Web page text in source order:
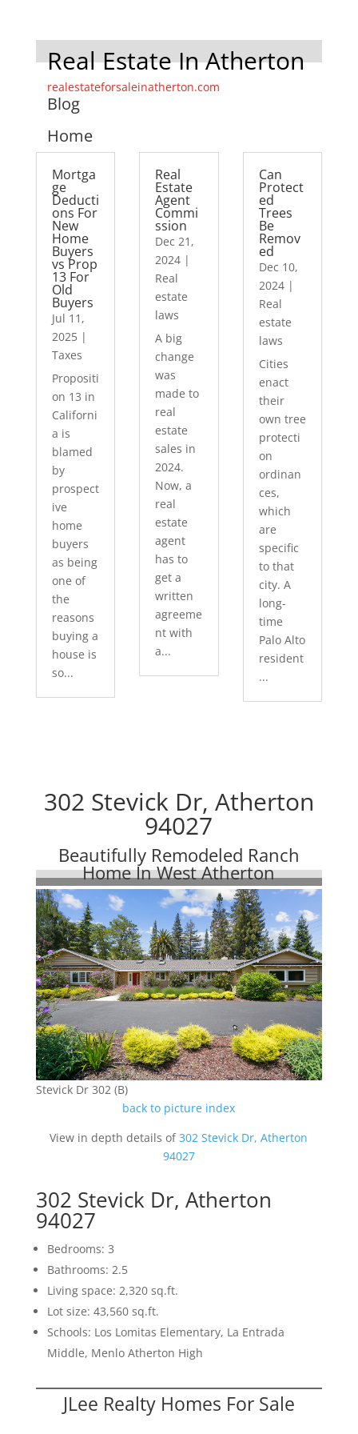
Real Estate In Atherton
realestateforsaleinatherton.com
Blog
Home
Mortga
ge
Deducti
ons For
New
Home
Buyers
vs Prop
13 For
Old
Buyers
Jul 11,
2025|
Taxes
Propositi
on 13 in
Californi
a is
blamed
by
prospect
ive
home
buyers
as being
one of
the
reasons
buying a
house is
so...
Real
Estate
Agent
Commi
ssion
Dec 21,
2024 |
Real
estate
laws
A big
change
was
made to
real
estate
sales in
2024.
Now, a
real
estate
agent
has to
get a
written
agreeme
nt with
a...
Can
Protect
ed
Trees
Be
Remov
ed
Dec 10,
2024|
Real
estate
laws
Cities
enact
their
own tree
protecti
on
ordinan
ces,
which
are
specific
to that
city. A
long-
time
Palo Alto
resident
...
302 Stevick Dr, Atherton
94027
Beautifully Remodeled Ranch
Home In West Atherton
Stevick Dr 302 (B)
back to picture index
View in depth details of302 Stevick Dr, Atherton
94027
302 Stevick Dr, Atherton
94027
Bedrooms: 3
Bathrooms: 2.5
Living space: 2,320 sq.ft.
Lot size: 43,560 sq.ft.
Schools: Los Lomitas Elementary, La Entrada
Middle, Menlo Atherton High
JLee Realty Homes For Sale